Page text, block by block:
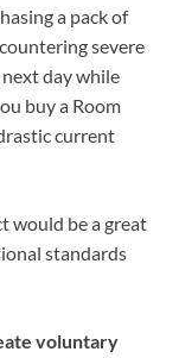
a pack of
severe
day while
buy a Room
current
would be a great
standards
voluntary